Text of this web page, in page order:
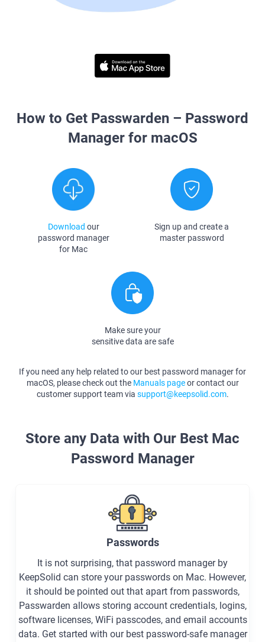
How to Get Passwarden – Password
Manager for macOS
Download our
password manager
for Mac
Sign up and create a
master password
Make sure your
sensitive data are safe
If you need any help related to our best password manager for
macOS, please check out the Manuals pageor contact our
customer support team via support@keepsolid.com.
Store any Data with Our Best Mac
Password Manager
Passwords
It is not surprising, that password manager by
KeepSolid can store your passwords on Mac. However,
it should be pointed out that apart from passwords,
Passwarden allows storing account credentials, logins,
software licenses, WiFi passcodes, and email accounts
data. Get started with our best password-safe manager